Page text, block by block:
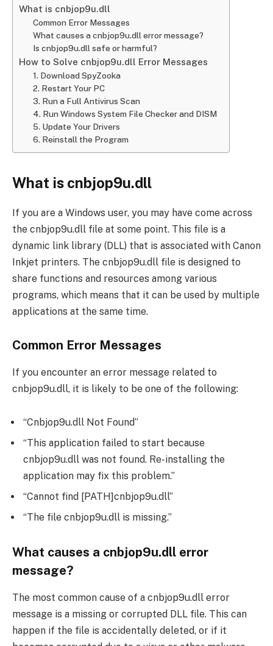
What is cnbjop9u.dll
Common Error Messages
What causes a cnbjop9u.dll error message?
Is cnbjop9u.dll safe or harmful?
How to Solve cnbjop9u.dll Error Messages
1. Download SpyZooka
2. Restart Your PC
3. Run a Full Antivirus Scan
4. Run Windows System File Checker and DISM
5. Update Your Drivers
6. Reinstall the Program
What is cnbjop9u.dll
If you are a Windows user, you may have come across
the cnbjop9u.dll file at some point. This file is a
dynamic link library (DLL) that is associated with Canon
Inkjet printers. The cnbjop9u.dll file is designed to
share functions and resources among various
programs, which means that it can be used by multiple
applications at the same time.
Common Error Messages
If you encounter an error message related to
cnbjop9u.dll, it is likely to be one of the following:
“Cnbjop9u.dll Not Found”
“This application failed to start because
cnbjop9u.dll was not found. Re-installing the
application may fix this problem.”
“Cannot find [PATH]cnbjop9u.dll”
“The file cnbjop9u.dll is missing.”
What causes a cnbjop9u.dll error
message?
The most common cause of a cnbjop9u.dll error
message is a missing or corrupted DLL file. This can
happen if the file is accidentally deleted, or if it